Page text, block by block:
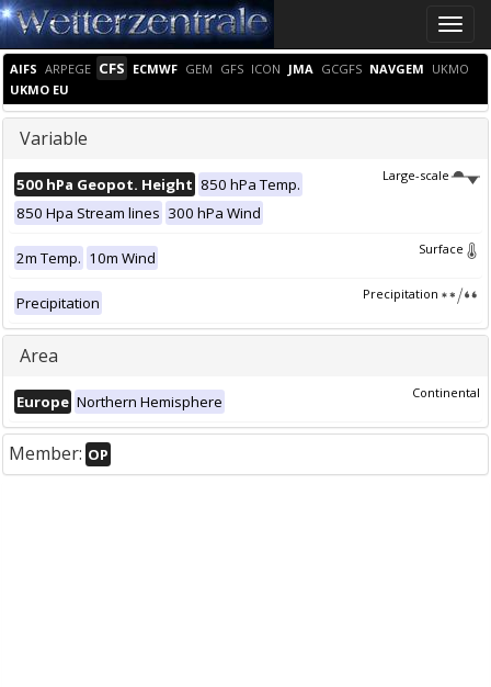
Toggle
AIFS ARPEGE CFS ECMWF GEM GFS ICON JMA GCGFS NAVGEM UKMO
UKMO EU
Variable
Large-scale
500 hPa Geopot. Height 850 hPa Temp.
850 Hpa Stream lines 300 hPa Wind
Surface
2m Temp. 10m Wind
Precipitation
Precipitation
Area
Continental
Europe Northern Hemisphere
Member: OP